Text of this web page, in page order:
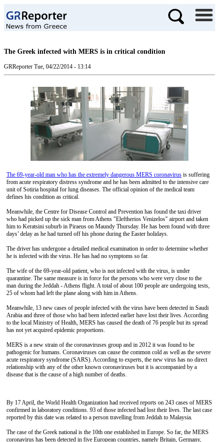
The Greek infected with MERS is in critical condition
GRReporter Tue, 04/22/2014 - 13:14
The 69-year-old man who has the extremely dangerous MERS coronavirus is suffering
from acute respiratory distress syndrome and he has been admitted to the intensive care
unit of Sotiria hospital for lung diseases. The official opinion of the medical team
defines his condition as critical.
Meanwhile, the Centre for Disease Control and Prevention has found the taxi driver
who had picked up the sick man from Athens "Eleftherios Venizelos" airport and taken
him to Keratsini suburb in Piraeus on Maundy Thursday. He has been found with three
days’ delay as he had turned off his phone during the Easter holidays.
The driver has undergone a detailed medical examination in order to determine whether
he is infected with the virus. He has had no symptoms so far.
The wife of the 69-year-old patient, who is not infected with the virus, is under
quarantine. The same measure is in force for the persons who were very close to the
man during the Jeddah - Athens flight. A total of about 100 people are undergoing tests,
25 of whom had left the plane along with him in Athens.
Meanwhile, 13 new cases of people infected with the virus have been detected in Saudi
Arabia and three of those who had been infected earlier have lost their lives. According
to the local Ministry of Health, MERS has caused the death of 76 people but its spread
has not yet acquired epidemic proportions.
MERS is a new strain of the coronaviruses group and in 2012 it was found to be
pathogenic for humans. Coronaviruses can cause the common cold as well as the severe
acute respiratory syndrome (SARS). According to experts, the new virus has no direct
relationship with any of the other known coronaviruses but it is accompanied by a
disease that is the cause of a high number of deaths.
By 17 April, the World Health Organization had received reports on 243 cases of MERS
confirmed in laboratory conditions. 93 of those infected had lost their lives. The last case
reported by this date was related to a person travelling from Jeddah to Malaysia.
The case of the Greek national is the 10th one established in Europe. So far, the MERS
coronavirus has been detected in five European countries, namely Britain, Germany,